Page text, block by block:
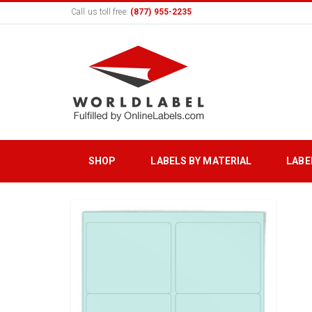
Call us toll free: (877) 955-2235
SHOP LABELS BY MATERIAL